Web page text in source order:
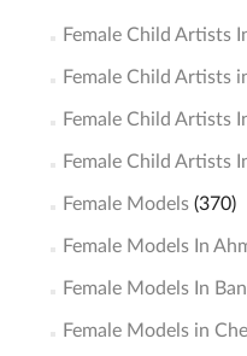
Female Child Artists
Female Child Artists
Female Child Artists
Female Child Artists
Female Models(370)
Female Models In
Female Models In
Female Models in